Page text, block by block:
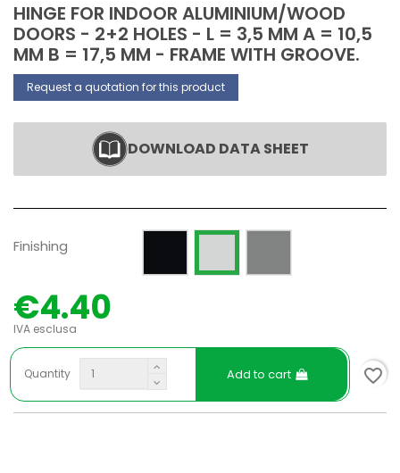
HINGE FOR INDOOR ALUMINIUM/WOOD
DOORS - 2+2 HOLES - L = 3,5 MM A = 10,5
MM B = 17,5 MM - FRAME WITH GROOVE.
Request a quotation for this product
DOWNLOAD DATA SHEET
Finishing
€4.40
IVA esclusa
Quantity Add to cart favorite_border